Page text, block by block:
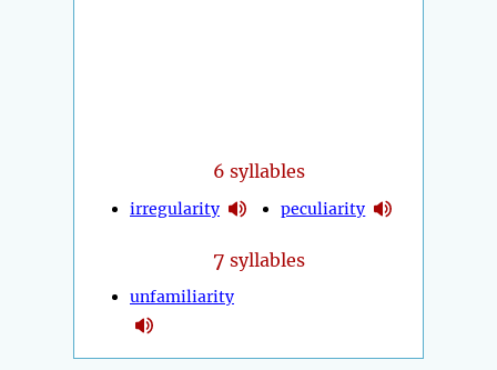
6 syllables
irregularity peculiarity
7 syllables
unfamiliarity